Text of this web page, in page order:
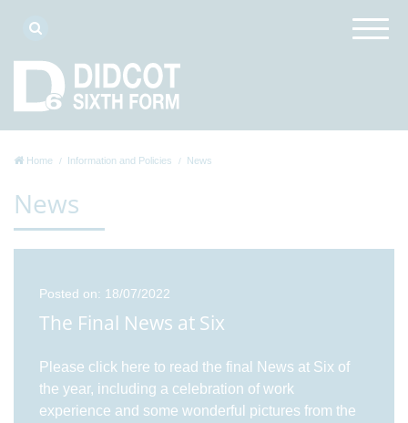
Home Information and Policies News
News
Posted on: 18/07/2022
The Final News at Six
Please click here to read the final News at Six of
the year, including a celebration of work
experience and some wonderful pictures from the